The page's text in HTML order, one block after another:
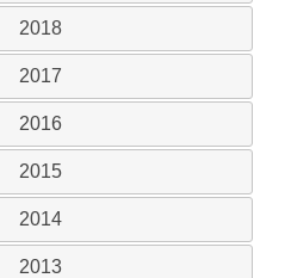
2018
2017
2016
2015
2014
2013